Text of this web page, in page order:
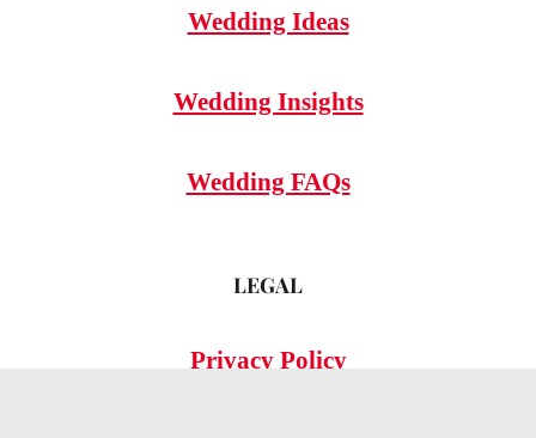
Wedding Ideas
Wedding Insights
Wedding FAQs
LEGAL
Privacy Policy